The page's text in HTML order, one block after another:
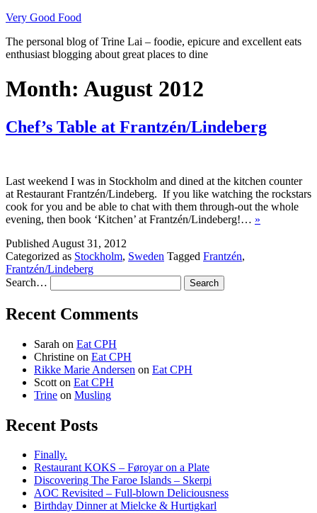
Skip
content
Very Good Food
The personal blog of Trine Lai – foodie, epicure and excellent eats
enthusiast blogging about great places to dine
Month: August 2012
Chef’s Table at Frantzén/Lindeberg
Last weekend I was in Stockholm and dined at the kitchen counter
at Restaurant Frantzén/Lindeberg. If you like watching the rockstars
cook for you and be able to chat with them through-out the whole
evening, then book ‘Kitchen’ at Frantzén/Lindeberg!… »
Published August 31, 2012
Categorized as Stockholm, Sweden Tagged Frantzén,
Frantzén/Lindeberg
Search…
Recent Comments
Sarah on Eat CPH
Christine on Eat CPH
Rikke Marie Andersen on Eat CPH
Scott on Eat CPH
Trine on Musling
Recent Posts
Finally.
Restaurant KOKS – Føroyar on a Plate
Discovering The Faroe Islands – Skerpi
AOC Revisited – Full-blown Deliciousness
Birthday Dinner at Mielcke & Hurtigkarl